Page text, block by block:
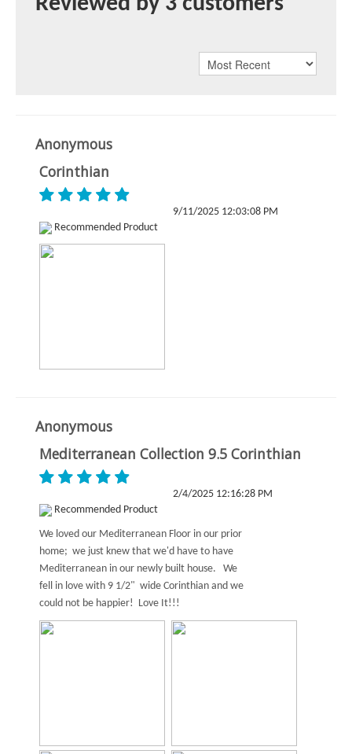
Anonymous
Corinthian
9/11/2025 12:03:08 PM
Recommended Product
Anonymous
Mediterranean Collection 9.5 Corinthian
2/4/2025 12:16:28 PM
Recommended Product
We loved our Mediterranean Floor in our prior
home; we just knew that we'd have to have
Mediterranean in our newly built house. We
fell in love with 9 1/2" wide Corinthian and we
could not be happier! Love It!!!